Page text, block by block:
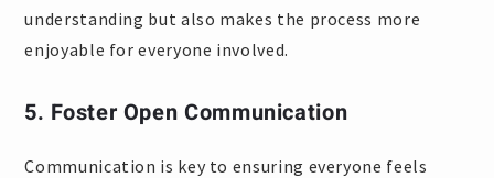
understanding but also makes the process more
enjoyable for everyone involved.
5. Foster Open Communication
Communication is key to ensuring everyone feels